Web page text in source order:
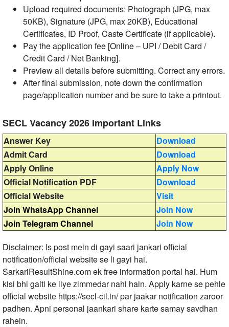
Upload required documents: Photograph (JPG, max
50KB), Signature (JPG, max 20KB), Educational
Certificates, ID Proof, Caste Certificate (if applicable).
Pay the application fee [Online – UPI / Debit Card /
Credit Card / Net Banking].
Preview all details before submitting. Correct any errors.
After final submission, note down the confirmation
page/application number and be sure to take a printout.
SECL Vacancy 2026 Important Links
Answer Key
Download
Admit Card
Download
Apply Online
Apply Now
Official Notification PDF
Download
Official Website
Visit
Join WhatsApp Channel
Join Now
Join Telegram Channel
Join Now
Disclaimer: Is post mein di gayi saari jankari official
notification/official website se li gayi hai.
SarkariResultShine.com ek free information portal hai. Hum
kisi bhi galti ke liye zimmedar nahi hain. Apply karne se pehle
official website https://secl-cil.in/ par jaakar notification zaroor
padhen. Apni personal jaankari share karte samay savdhan
rahein.